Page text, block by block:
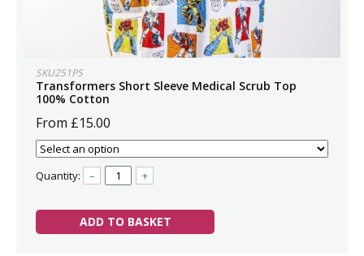
SKU251PS
Transformers Short Sleeve Medical Scrub Top
100% Cotton
From £15.00
Quantity: – +
ADD TO BASKET